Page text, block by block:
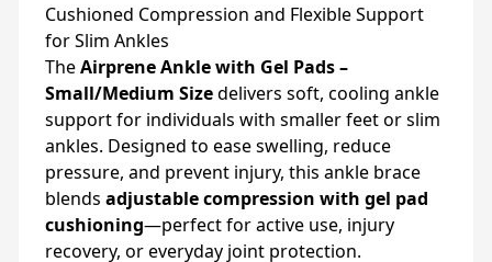
Cushioned Compression and Flexible Support
for Slim Ankles
TheAirprene Ankle with Gel Pads –
Small/Medium Sizedelivers soft, cooling ankle
support for individuals with smaller feet or slim
ankles. Designed to ease swelling, reduce
pressure, and prevent injury, this ankle brace
blends adjustable compression with gel pad
cushioning—perfect for active use, injury
recovery, or everyday joint protection.